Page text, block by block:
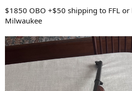
r
$1850 OBO +$50 shipping to FFL
Milwaukee